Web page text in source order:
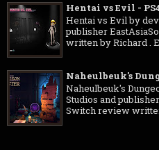
Hentai vs Evil -
Hentai vs Evil by
publisher
written by Richard .
Naheulbeuk's
Naheulbeuk's
Studios and
Switch review